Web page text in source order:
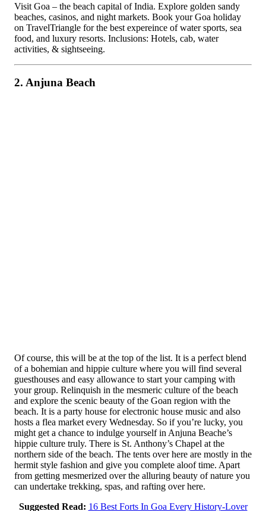
Visit Goa – the beach capital of India. Explore golden sandy
beaches, casinos, and night markets. Book your Goa holiday
on TravelTriangle for the best expereince of water sports, sea
food, and luxury resorts. Inclusions: Hotels, cab, water
activities, & sightseeing.
2. Anjuna Beach
Of course, this will be at the top of the list. It is a perfect blend
of a bohemian and hippie culture where you will find several
guesthouses and easy allowance to start your camping with
your group. Relinquish in the mesmeric culture of the beach
and explore the scenic beauty of the Goan region with the
beach. It is a party house for electronic house music and also
hosts a flea market every Wednesday. So if you’re lucky, you
might get a chance to indulge yourself in Anjuna Beache’s
hippie culture truly. There is St. Anthony’s Chapel at the
northern side of the beach. The tents over here are mostly in the
hermit style fashion and give you complete aloof time. Apart
from getting mesmerized over the alluring beauty of nature you
can undertake trekking, spas, and rafting over here.
Suggested Read: 16 Best Forts In Goa Every History-Lover